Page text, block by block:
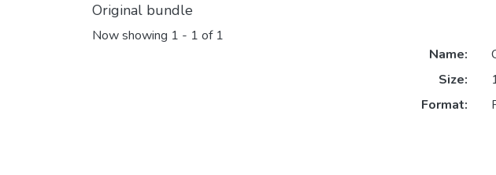
Original bundle
Now showing 1 - 1 of 1
Name:
Size:
Format: